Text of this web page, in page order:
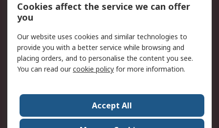
Data Protection
Email Security
Privacy Policy
Terms and Conditions
of Sale
About RS
Press Centre
World Wide
Cookies affect the service we can offer
you
Our website uses cookies and similar technologies to
provide you with a better service while browsing and
placing orders, and to personalise the content you see.
You can read ourcookie policy for more information.
Accept All